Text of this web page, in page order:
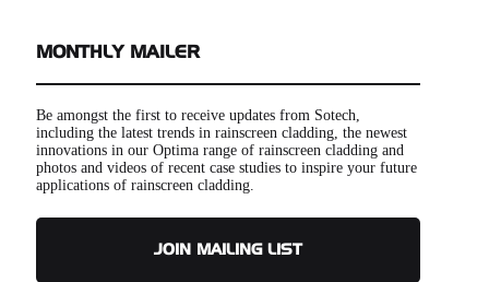
MONTHLY MAILER
Be amongst the first to receive updates from Sotech,
including the latest trends in rainscreen cladding, the newest
innovations in our Optima range of rainscreen cladding and
photos and videos of recent case studies to inspire your future
applications of rainscreen cladding.
JOIN MAILING LIST